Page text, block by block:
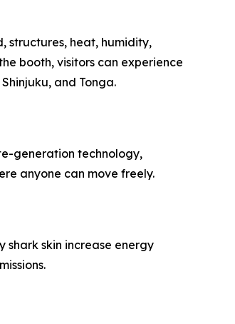
structures, heat, humidity,
booth, visitors can experience
and Tonga.
generation technology,
anyone can move freely.
shark skin increase energy